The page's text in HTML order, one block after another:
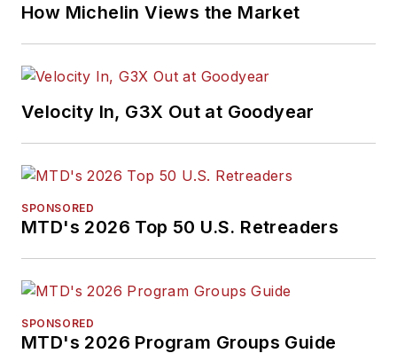
How Michelin Views the Market
Velocity In, G3X Out at Goodyear
SPONSORED
MTD's 2026 Top 50 U.S. Retreaders
SPONSORED
MTD's 2026 Program Groups Guide